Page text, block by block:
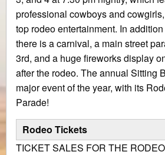
professional cowboys and
top rodeo entertainment. In
there is a carnival, a main street
3rd, and a huge fireworks display
after the rodeo. The annual Sitting
major event of the year, with its
Parade!
Rodeo Tickets
TICKET SALES FOR THE